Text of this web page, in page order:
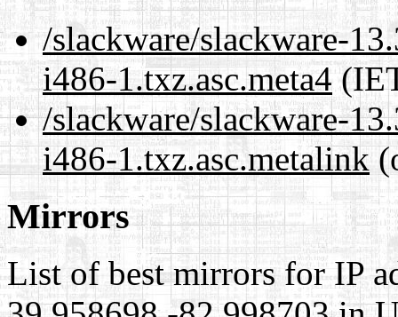
/slackware/slackware-
i486-1.txz.asc.meta4
/slackware/slackware-
i486-1.txz.asc.metalink
Mirrors
List of best mirrors for IP